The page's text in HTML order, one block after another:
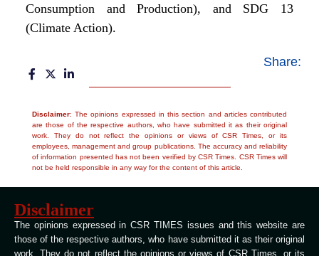
Consumption and Production), and SDG 13
(Climate Action).
Share:
Disclaimer: The opinions expressed in this section and articles contributed
are those of the respective authors, who have submitted it as their original
work. They do not reflect the opinions or views of CSR Times, or its
employees, management and group publications. The accuracy and reliability
of information presented has not been verified by CSR Times. CSR Times will
not be held responsible in any way for the content of this article.
Disclaimer
The opinions expressed in CSR TIMES issues and this website are
those of the respective authors, who have submitted it as their original
work. They do not reflect the opinions or views of CSR Times, or its